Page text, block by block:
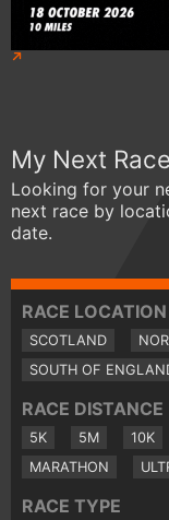
My Next Race
Looking for your
next race by
date.
RACE LOCATION
SCOTLAND
SOUTH OF
RACE DISTANCE
5K 5M 10K
MARATHON
RACE TYPE